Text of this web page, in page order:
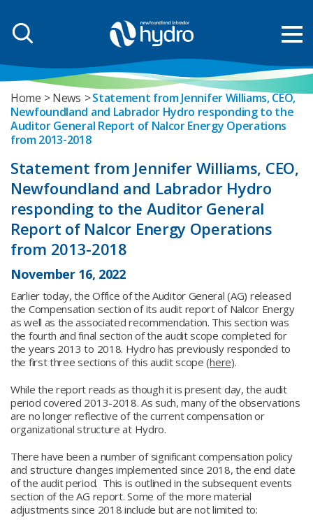
Home News
Statement from Jennifer Williams, CEO,
Newfoundland and Labrador Hydro responding to the
Auditor General Report of Nalcor Energy Operations
from 2013-2018
Statement from Jennifer Williams, CEO,
Newfoundland and Labrador Hydro
responding to the Auditor General
Report of Nalcor Energy Operations
from 2013-2018
November 16, 2022
Earlier today, the Office of the Auditor General (AG) released
the Compensation section of its audit report of Nalcor Energy
as well as the associated recommendation. This section was
the fourth and final section of the audit scope completed for
the years 2013 to 2018. Hydro has previously responded to
the first three sections of this audit scope (here).
While the report reads as though it is present day, the audit
period covered 2013-2018. As such, many of the observations
are no longer reflective of the current compensation or
organizational structure at Hydro.
There have been a number of significant compensation policy
and structure changes implemented since 2018, the end date
of the audit period. This is outlined in the subsequent events
section of the AG report. Some of the more material
adjustments since 2018 include but are not limited to: